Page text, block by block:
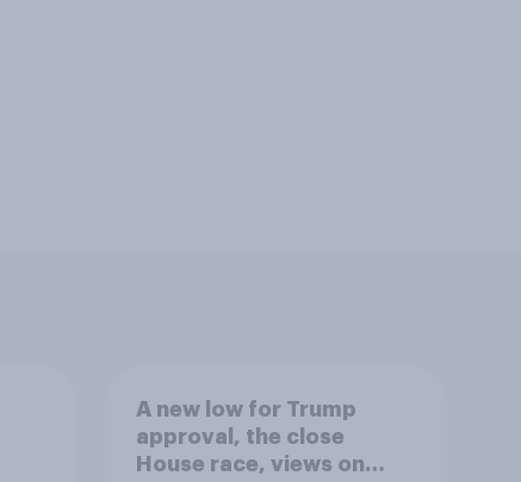
A new low for Trump
approval, the close
House race, views on